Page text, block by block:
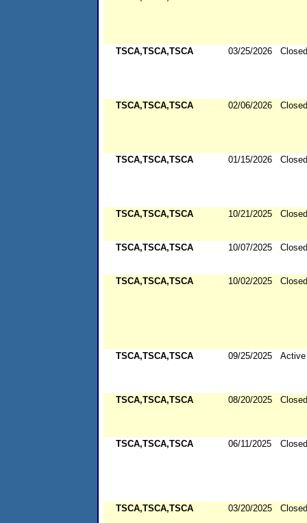
TSCA,TSCA,TSCA 03/25/2026 Closed
TSCA,TSCA,TSCA 02/06/2026 Closed
TSCA,TSCA,TSCA 01/15/2026 Closed
TSCA,TSCA,TSCA 10/21/2025 Closed
TSCA,TSCA,TSCA 10/07/2025 Closed
TSCA,TSCA,TSCA 10/02/2025 Closed
TSCA,TSCA,TSCA 09/25/2025 Active
TSCA,TSCA,TSCA 08/20/2025 Closed
TSCA,TSCA,TSCA 06/11/2025 Closed
TSCA,TSCA,TSCA 03/20/2025 Closed